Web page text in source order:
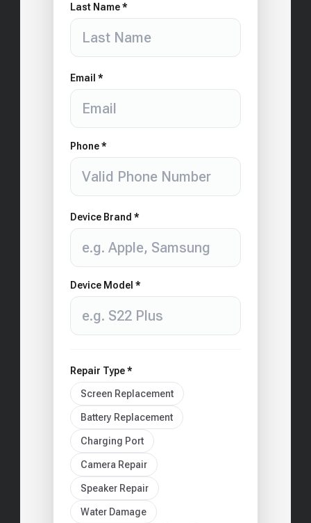
Last Name *
Email *
Phone *
Device Brand *
Device Model *
Repair Type *
Screen Replacement
Battery Replacement
Charging Port
Camera Repair
Speaker Repair
Water Damage